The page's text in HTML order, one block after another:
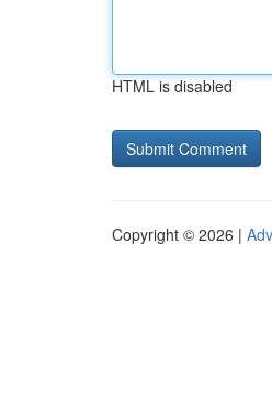
HTML is disabled
Copyright © 2026 |